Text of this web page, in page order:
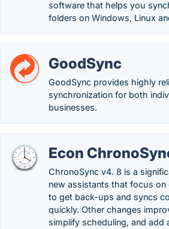
software that helps you
folders on Windows, Linux
GoodSync
GoodSync provides highly
synchronization for both
businesses.
Econ
ChronoSync v4. 8 is a
new assistants that focus
to get back-ups and syncs
quickly. Other changes
simplify scheduling, and add